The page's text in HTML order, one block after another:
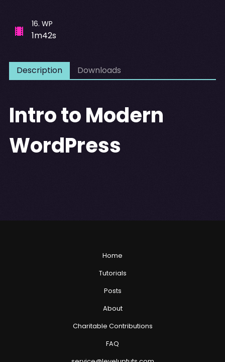
16. WP
1m42s
Description Downloads
Intro to Modern
WordPress
Home
Tutorials
Posts
About
Charitable Contributions
FAQ